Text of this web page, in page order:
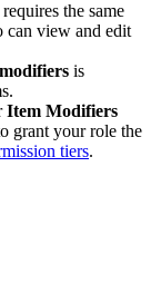
the same
can view and edit
is
Item Modifiers
grant your role the
tiers.